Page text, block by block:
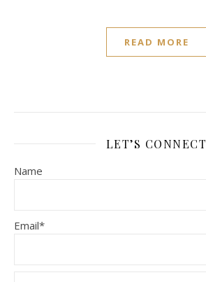
READ MORE
LET’S CONNECT
Name
Email*